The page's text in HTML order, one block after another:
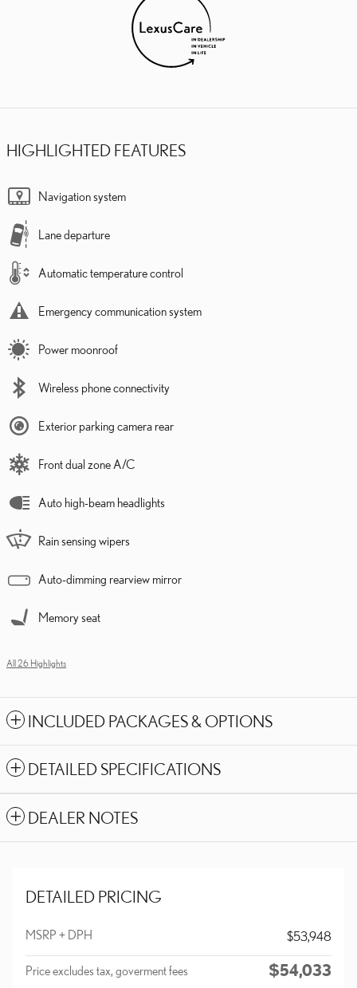
HIGHLIGHTED FEATURES
Navigation system
Lane departure
Automatic temperature control
Emergency communication system
Power moonroof
Wireless phone connectivity
Exterior parking camera rear
Front dual zone A/C
Auto high-beam headlights
Rain sensing wipers
Auto-dimming rearview mirror
Memory seat
All 26 Highlights
INCLUDED PACKAGES & OPTIONS
DETAILED SPECIFICATIONS
DEALER NOTES
DETAILED PRICING
MSRP + DPH $53,948
Price excludes tax, goverment fees $54,033